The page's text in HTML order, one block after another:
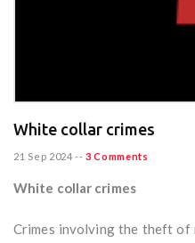
White collar crimes
21 Sep 2024 -- 3 Comments
White collar crimes
Crimes involving the theft of